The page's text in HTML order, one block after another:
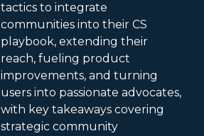
tactics to integrate
communities into their CS
playbook, extending their
reach, fueling product
improvements, and turning
users into passionate advocates,
with key takeaways covering
strategic community